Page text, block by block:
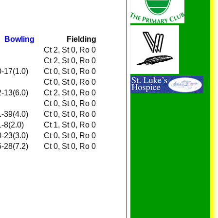
Bowling
Fielding
Ct 2, St 0, Ro 0
Ct 2, St 0, Ro 0
17(1.0)
Ct 0, St 0, Ro 0
Ct 0, St 0, Ro 0
13(6.0)
Ct 2, St 0, Ro 0
Ct 0, St 0, Ro 0
39(4.0)
Ct 0, St 0, Ro 0
8(2.0)
Ct 1, St 0, Ro 0
23(3.0)
Ct 0, St 0, Ro 0
28(7.2)
Ct 0, St 0, Ro 0